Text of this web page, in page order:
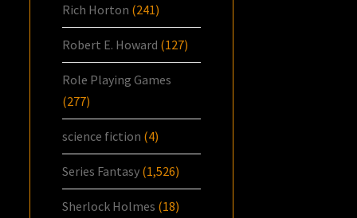
Rich Horton (241)
Robert E. Howard (127)
Role Playing Games
(277)
science fiction (4)
Series Fantasy (1,526)
Sherlock Holmes (18)